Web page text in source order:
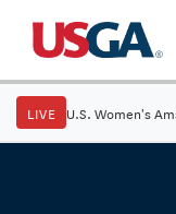
LIVE U.S. Women's